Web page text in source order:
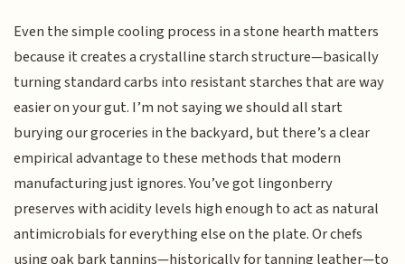
Even the simple cooling process in a stone hearth matters
because it creates a crystalline starch structure—basically
turning standard carbs into resistant starches that are way
easier on your gut. I’m not saying we should all start
burying our groceries in the backyard, but there’s a clear
empirical advantage to these methods that modern
manufacturing just ignores. You’ve got lingonberry
preserves with acidity levels high enough to act as natural
antimicrobials for everything else on the plate. Or chefs
using oak bark tannins—historically for tanning leather—to